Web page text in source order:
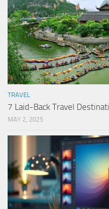
TRAVEL
7 Laid-Back Travel
MAY 2, 2025